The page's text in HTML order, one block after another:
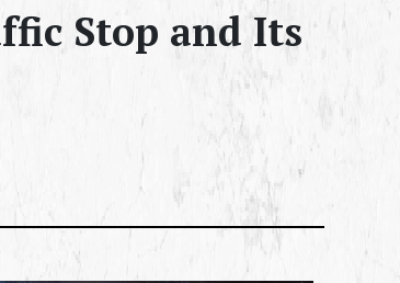
Stop and Its